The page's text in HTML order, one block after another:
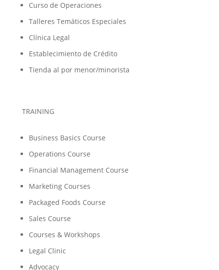
Curso de Operaciones
Talleres Temáticos Especiales
Clínica Legal
Establecimiento de Crédito
Tienda al por menor/minorista
TRAINING
Business Basics Course
Operations Course
Financial Management Course
Marketing Courses
Packaged Foods Course
Sales Course
Courses & Workshops
Legal Clinic
Advocacy